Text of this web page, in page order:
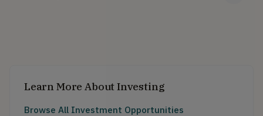
Learn More About Investing
Browse All Investment Opportunities